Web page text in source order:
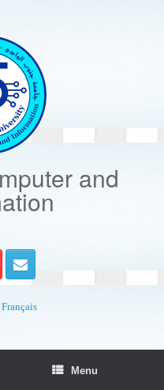
and
Français
Menu